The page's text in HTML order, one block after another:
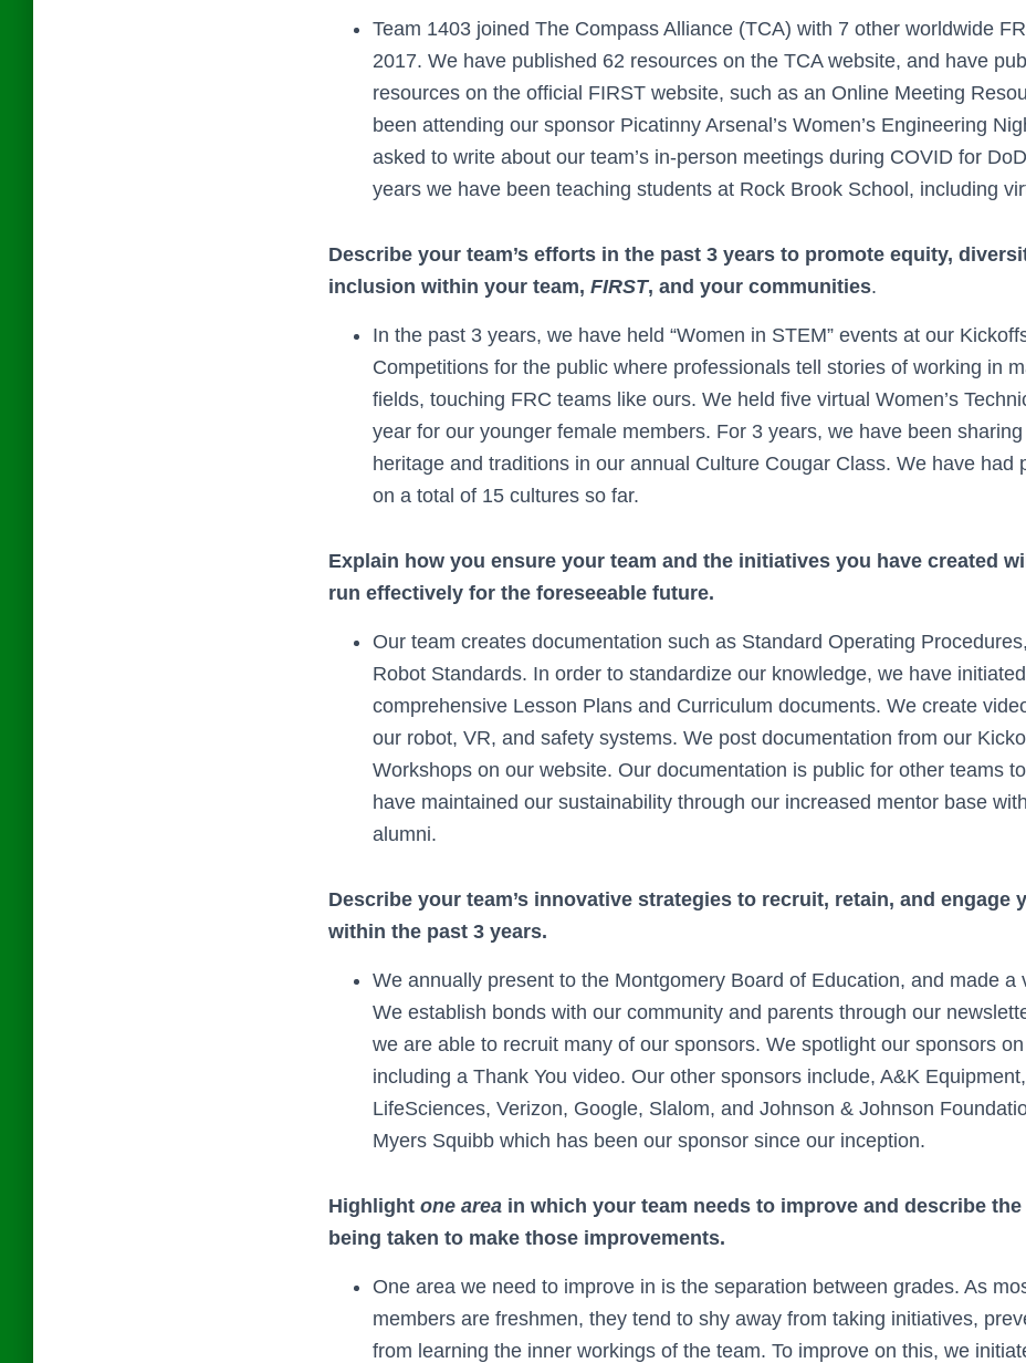
Team 1403 joined The Compass Alliance (TCA) with 7 other worldwide
2017. We have published 62 resources on the TCA website, and have
resources on the official FIRST website, such as an Online Meeting
been attending our sponsor Picatinny Arsenal’s Women’s Engineering
asked to write about our team’s in-person meetings during COVID for
years we have been teaching students at Rock Brook School, including
Describe your team’s efforts in the past 3 years to promote equity,
inclusion within your team, FIRST, and your communities.
In the past 3 years, we have held “Women in STEM” events at our
Competitions for the public where professionals tell stories of working in
fields, touching FRC teams like ours. We held five virtual Women’s
year for our younger female members. For 3 years, we have been
heritage and traditions in our annual Culture Cougar Class. We have had
on a total of 15 cultures so far.
Explain how you ensure your team and the initiatives you have created
run effectively for the foreseeable future.
Our team creates documentation such as Standard Operating
Robot Standards. In order to standardize our knowledge, we have initiated
comprehensive Lesson Plans and Curriculum documents. We create
our robot, VR, and safety systems. We post documentation from our
Workshops on our website. Our documentation is public for other teams
have maintained our sustainability through our increased mentor base
alumni.
Describe your team’s innovative strategies to recruit, retain, and engage
within the past 3 years.
We annually present to the Montgomery Board of Education, and made a
We establish bonds with our community and parents through our
we are able to recruit many of our sponsors. We spotlight our sponsors
including a Thank You video. Our other sponsors include, A&K
LifeSciences, Verizon, Google, Slalom, and Johnson & Johnson
Myers Squibb which has been our sponsor since our inception.
Highlight one area in which your team needs to improve and describe
being taken to make those improvements.
One area we need to improve in is the separation between grades. As
members are freshmen, they tend to shy away from taking initiatives,
from learning the inner workings of the team. To improve on this, we